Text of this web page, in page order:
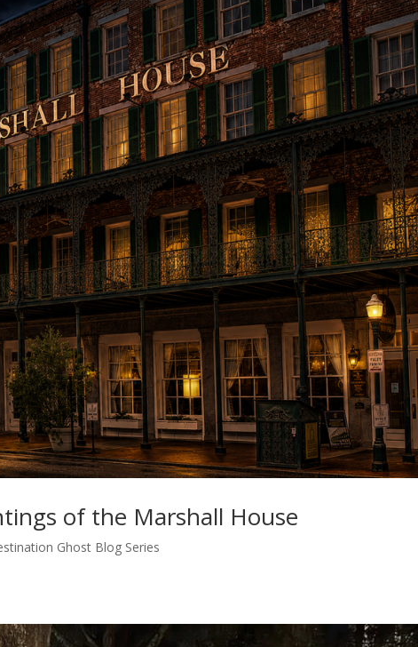
of the Marshall House
Ghost Blog Series